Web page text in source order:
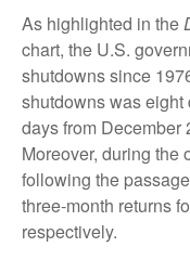
As highlighted in the
chart, the U.S.
shutdowns since
shutdowns was
days from December
Moreover, during the
following the
three-month returns
respectively.